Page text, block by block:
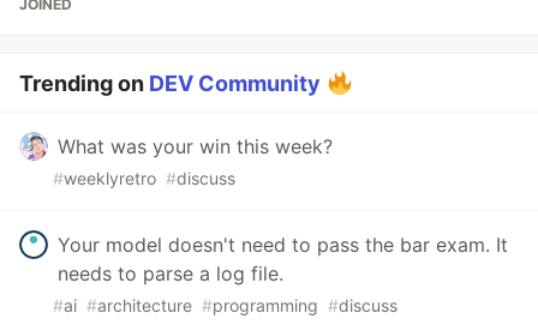
JOINED
Trending on DEV Community
What was your win this week?
#weeklyretro #discuss
Your model doesn't need to pass the bar exam. It
needs to parse a log file.
#ai #architecture #programming #discuss